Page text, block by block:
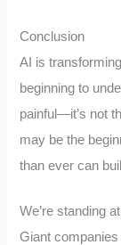
Conclusion
AI is
beginning to
painful—it’s not
may be the
than ever can
We’re standing
Giant companies